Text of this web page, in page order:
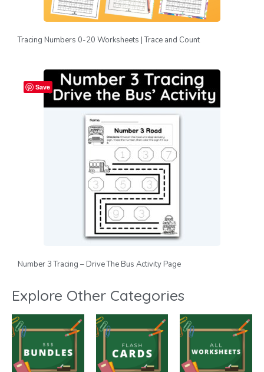
Tracing Numbers 0-20 Worksheets | Trace and Count
Save
Number 3 Tracing – Drive The Bus Activity Page
Explore Other Categories